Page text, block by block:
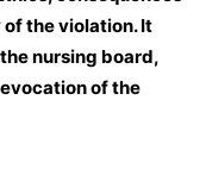
the violation. It
nursing board,
of the